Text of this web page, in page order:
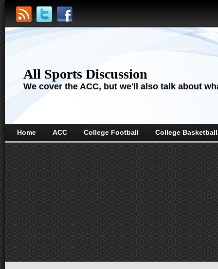
All Sports Discussion
We cover the ACC, but we'll also talk about
Home ACC College Football College Basketball